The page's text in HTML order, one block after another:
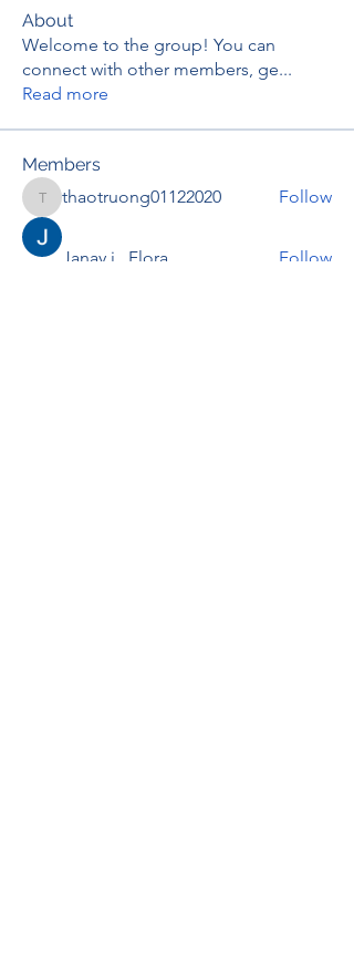
About
Welcome to the group! You can
connect with other members, ge...
Read more
Members
thaotruong01122020
thaotruong01122020 Follow
Janay j . Flora Follow